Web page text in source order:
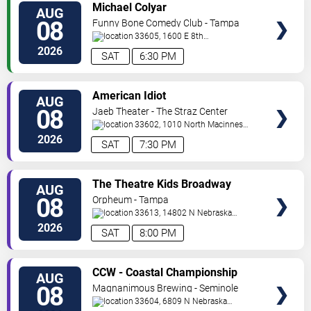
AUG
08
2026 6:30 PM
SAT
Michael Colyar
Funny Bone Comedy Club - Tampa
33605, 1600 E 8th
Ave Tampa,FL,US
AUG
08
2026 7:30 PM
SAT
American Idiot
Jaeb Theater - The Straz Center
33602, 1010 North Macinnes
Place Tampa,FL,US
AUG
08
2026 8:00 PM
SAT
The Theatre Kids Broadway
Dance Party
Orpheum - Tampa
33613, 14802 N Nebraska
Ave Tampa,FL,US
AUG
08
CCW - Coastal Championship
Wrestling
Magnanimous Brewing - Seminole
Heights
33604, 6809 N Nebraska